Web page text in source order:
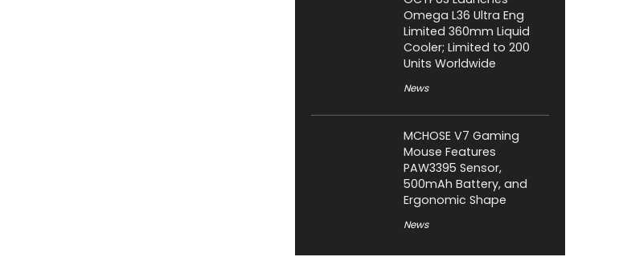
Omega L36 Ultra Eng
Limited 360mm Liquid
Cooler; Limited to 200
Units Worldwide
News
MCHOSE V7 Gaming
Mouse Features
PAW3395 Sensor,
500mAh Battery, and
Ergonomic Shape
News